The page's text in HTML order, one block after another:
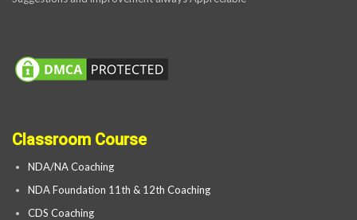
Classroom Course
NDA/NA Coaching
NDA Foundation 11th & 12th Coaching
CDS Coaching